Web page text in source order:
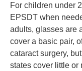
For children under
EPSDT when
adults, glasses are
cover a basic pair,
cataract surgery,
states cover little or